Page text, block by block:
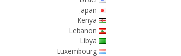
Japan
Kenya
Lebanon
Libya
Luxembourg